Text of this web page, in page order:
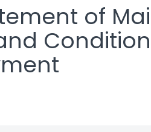
of